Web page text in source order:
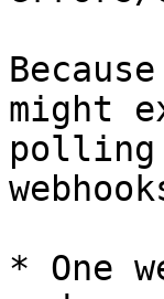
might
polling
* One